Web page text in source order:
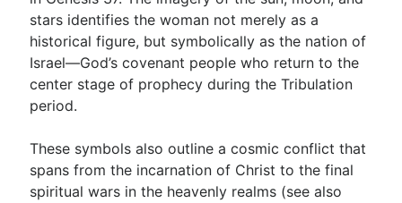
Go Deeper
Free eBook Series
Video Commentary Series
Bible Conversations
Children's Video Series
RSS Feed
stars identifies the woman not merely as a
historical figure, but symbolically as the nation of
Israel—God’s covenant people who return to the
center stage of prophecy during the Tribulation
period.
These symbols also outline a cosmic conflict that
spans from the incarnation of Christ to the final
spiritual wars in the heavenly realms (see also